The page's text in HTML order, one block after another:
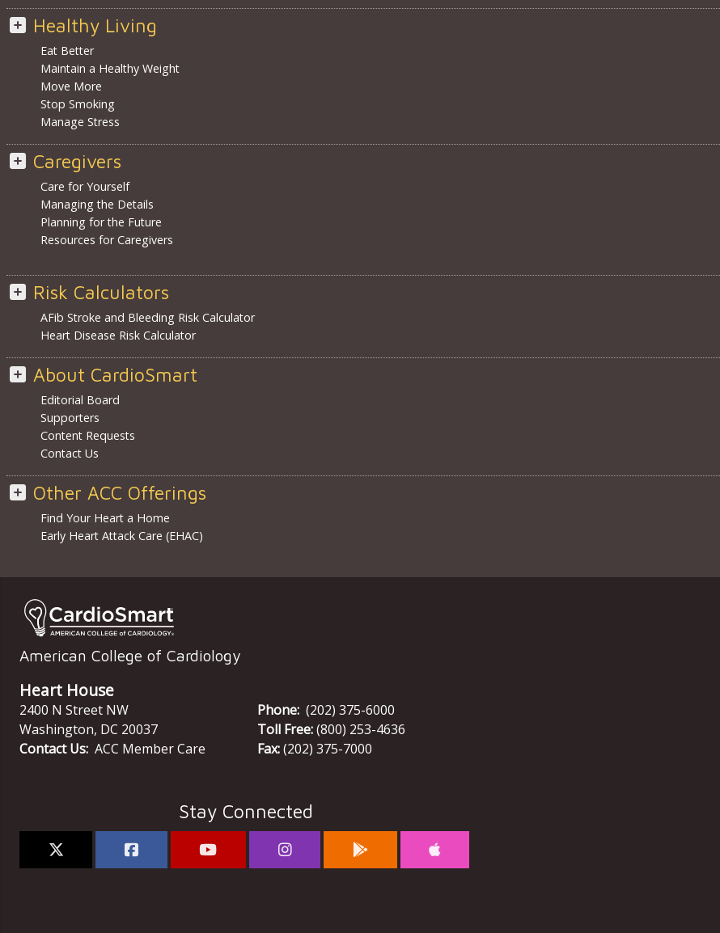
Healthy Living
Eat Better
Maintain a Healthy Weight
Move More
Stop Smoking
Manage Stress
Caregivers
Care for Yourself
Managing the Details
Planning for the Future
Resources for Caregivers
Risk Calculators
AFib Stroke and Bleeding Risk Calculator
Heart Disease Risk Calculator
About CardioSmart
Editorial Board
Supporters
Content Requests
Contact Us
Other ACC Offerings
Find Your Heart a Home
Early Heart Attack Care (EHAC)
American College of Cardiology
Heart House
2400 N Street NW
Washington, DC 20037
Contact Us: ACC Member Care
Phone: (202) 375-6000
Toll Free:(800) 253-4636
Fax:(202) 375-7000
Stay Connected